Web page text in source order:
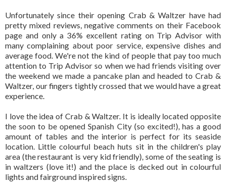
Unfortunately since their opening Crab & Waltzer have had
pretty mixed reviews, negative comments on their Facebook
page and only a 36% excellent rating on Trip Advisor with
many complaining about poor service, expensive dishes and
average food. We're not the kind of people that pay too much
attention to Trip Advisor so when we had friends visiting over
the weekend we made a pancake plan and headed to Crab &
Waltzer, our fingers tightly crossed that we would have a great
experience.
I love the idea of Crab & Waltzer. It is ideally located opposite
the soon to be opened Spanish City (so excited!), has a good
amount of tables and the interior is perfect for its seaside
location. Little colourful beach huts sit in the children's play
area (the restaurant is very kid friendly), some of the seating is
in waltzers (love it!) and the place is decked out in colourful
lights and fairground inspired signs.